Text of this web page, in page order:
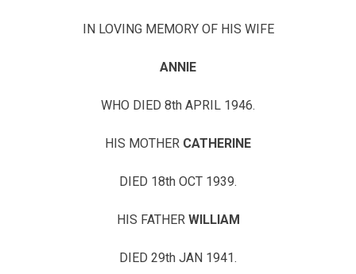
IN LOVING MEMORY OF HIS WIFE
ANNIE
WHO DIED 8th APRIL 1946.
HIS MOTHER CATHERINE
DIED 18th OCT 1939.
HIS FATHERWILLIAM
DIED 29th JAN 1941.